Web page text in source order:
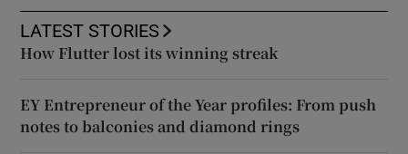
LATEST STORIES
How Flutter lost its winning streak
EY Entrepreneur of the Year profiles: From push
notes to balconies and diamond rings